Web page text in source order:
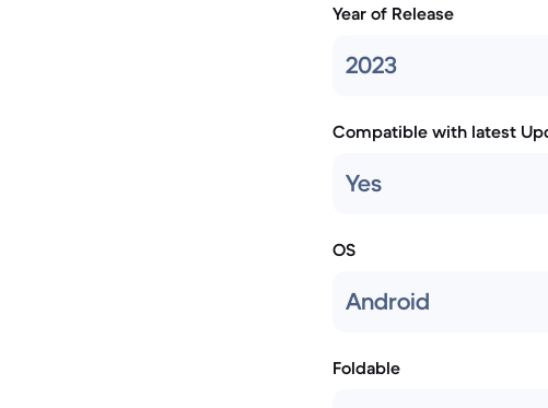
Year of Release
2023
Compatible with latest
Yes
OS
Android
Foldable